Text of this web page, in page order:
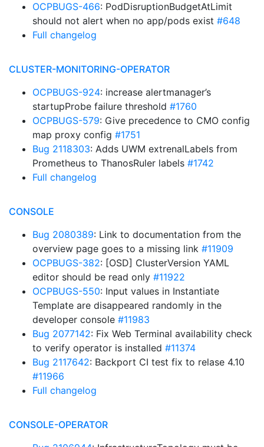
OCPBUGS-466: PodDisruptionBudgetAtLimit
should not alert when no app/pods exist #648
Full changelog
CLUSTER-MONITORING-OPERATOR
OCPBUGS-924: increase alertmanager’s
startupProbe failure threshold #1760
OCPBUGS-579: Give precedence to CMO config
map proxy config #1751
Bug 2118303: Adds UWM extrenalLabels from
Prometheus to ThanosRuler labels #1742
Full changelog
CONSOLE
Bug 2080389: Link to documentation from the
overview page goes to a missing link #11909
OCPBUGS-382: [OSD] ClusterVersion YAML
editor should be read only #11922
OCPBUGS-550: Input values in Instantiate
Template are disappeared randomly in the
developer console #11983
Bug 2077142: Fix Web Terminal availability check
to verify operator is installed #11374
Bug 2117642: Backport CI test fix to relase 4.10
#11966
Full changelog
CONSOLE-OPERATOR